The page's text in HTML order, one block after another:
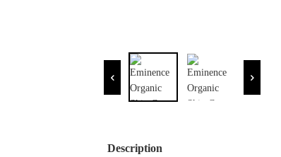
Description